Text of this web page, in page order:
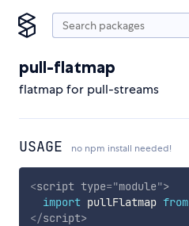
pull-flatmap
flatmap for pull-streams
USAGE no npm install needed!
<script type="module">
import pullFlatmap from
</script>